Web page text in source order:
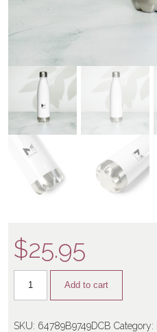
$25.95
Add to cart
SKU: 64789B9749DCB Category: